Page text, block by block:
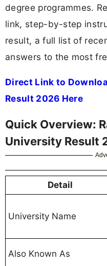
degree programmes.
link, step-by-step
result, a full list of
answers to the most
Direct Link to
Result 2026 Here
Quick Overview:
University Result
Detail
University Name
Also Known As